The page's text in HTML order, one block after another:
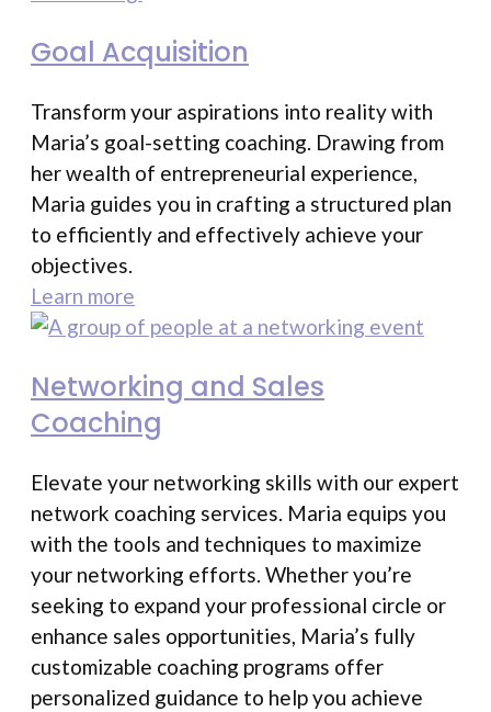
Goal Acquisition
Transform your aspirations into reality with
Maria’s goal-setting coaching. Drawing from
her wealth of entrepreneurial experience,
Maria guides you in crafting a structured plan
to efficiently and effectively achieve your
objectives.
Learn more
Networking and Sales
Coaching
Elevate your networking skills with our expert
network coaching services. Maria equips you
with the tools and techniques to maximize
your networking efforts. Whether you’re
seeking to expand your professional circle or
enhance sales opportunities, Maria’s fully
customizable coaching programs offer
personalized guidance to help you achieve